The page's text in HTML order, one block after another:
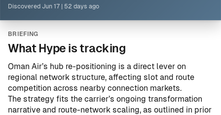
Discovered Jun 17 52 days ago
BRIEFING
What Hype is tracking
Oman Air’s hub re-positioning is a direct lever on
regional network structure, affecting slot and route
competition across nearby connection markets.
The strategy fits the carrier’s ongoing transformation
narrative and route-network scaling, as outlined in prior